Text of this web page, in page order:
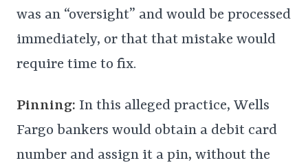
was an “oversight” and would be processed
immediately, or that that mistake would
require time to fix.
Pinning: In this alleged practice, Wells
Fargo bankers would obtain a debit card
number and assign it a pin, without the